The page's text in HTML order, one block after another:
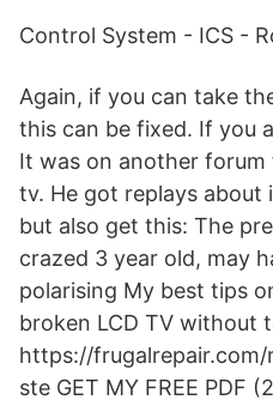
Control System - ICS -
Again, if you can take
this can be fixed. If you
It was on another
tv. He got replays
but also get this: The
crazed 3 year old, may
polarising My best tips
broken LCD TV
https://frugalrepair.com/
ste GET MY FREE PDF